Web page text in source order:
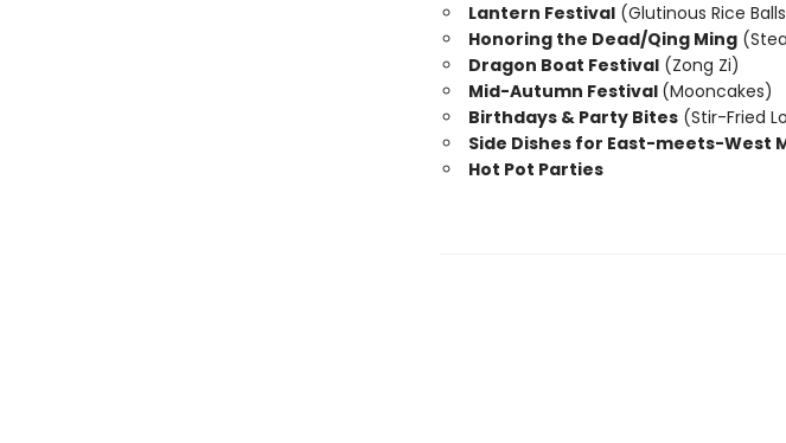
Lantern Festival(Glutinous Rice
Honoring the Dead/Qing Ming
Dragon Boat Festival(Zong Zi)
Mid-Autumn Festival (Mooncakes)
Birthdays & Party Bites(Stir-Fried
Side Dishes for East-meets-West
Hot Pot Parties